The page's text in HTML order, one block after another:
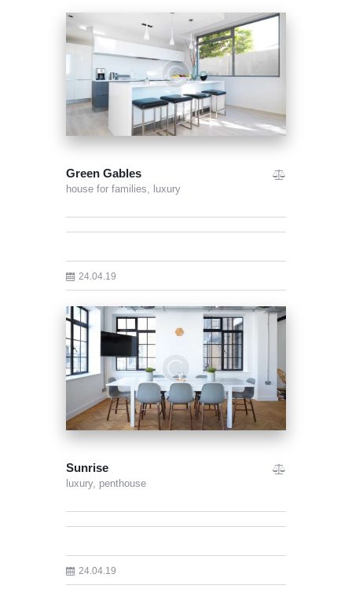
Green Gables
house for families, luxury
24.04.19
Sunrise
luxury, penthouse
24.04.19